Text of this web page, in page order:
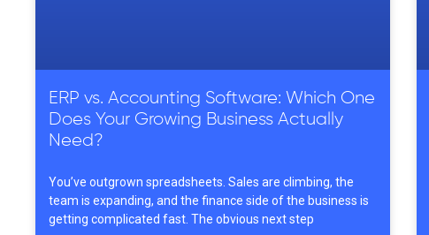
ERP vs. Accounting Software: Which One
Does Your Growing Business Actually
Need?
You’ve outgrown spreadsheets. Sales are climbing, the
team is expanding, and the finance side of the business is
getting complicated fast. The obvious next step